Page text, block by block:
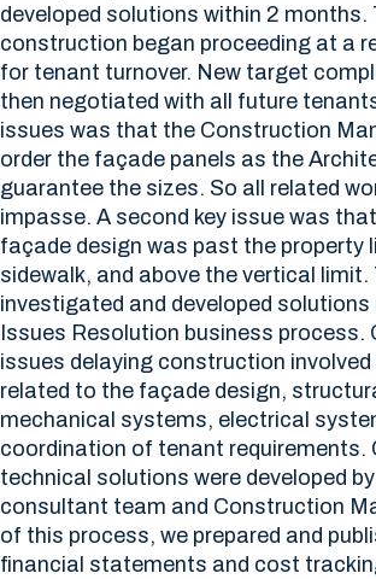
developed solutions within 2 months.
construction began proceeding at a
for tenant turnover. New target
then negotiated with all future
issues was that the Construction
order the façade panels as the
guarantee the sizes. So all related
impasse. A second key issue was
façade design was past the property
sidewalk, and above the vertical limit.
investigated and developed solutions
Issues Resolution business process.
issues delaying construction
related to the façade design,
mechanical systems, electrical
coordination of tenant requirements.
technical solutions were developed
consultant team and Construction
of this process, we prepared and
financial statements and cost